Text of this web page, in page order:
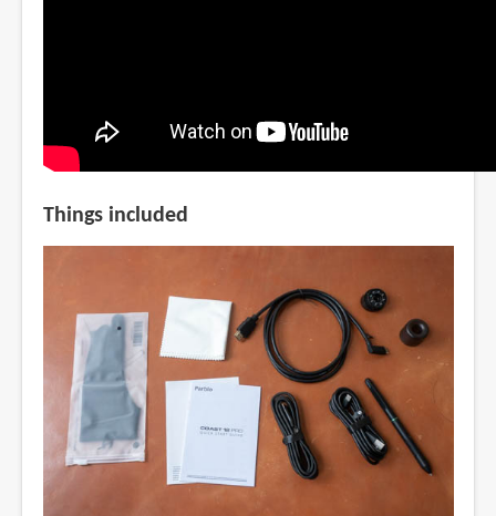
Things included